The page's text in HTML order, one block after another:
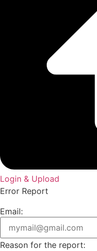
Login & Upload
Error Report
Email:
Reason for the report: